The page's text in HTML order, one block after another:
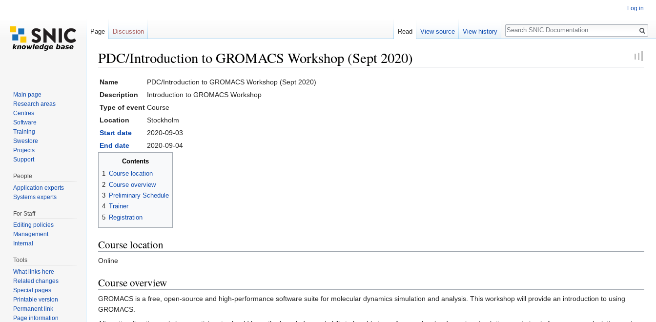
PDC/Introduction to GROMACS Workshop (Sept 2020)
Name
PDC/Introduction to GROMACS Workshop (Sept 2020)
Description
Introduction to GROMACS Workshop
Type of event Course
Location
Stockholm
Start date
2020-09-03
End date
2020-09-04
Contents
1 Course location
2 Course overview
3 Preliminary Schedule
4 Trainer
5 Registration
Course location
Online
Course overview
GROMACS is a free, open-source and high-performance software suite for molecular dynamics simulation and analysis. This workshop will provide an introduction to using
GROMACS.
Log in
Page Discussion Read View source View history
Search
Main page
Research areas
Centres
Software
Training
Swestore
Projects
Support
People
Application experts
Systems experts
For Staff
Editing policies
Management
Internal
Tools
What links here
Related changes
Special pages
Printable version
Permanent link
Page information